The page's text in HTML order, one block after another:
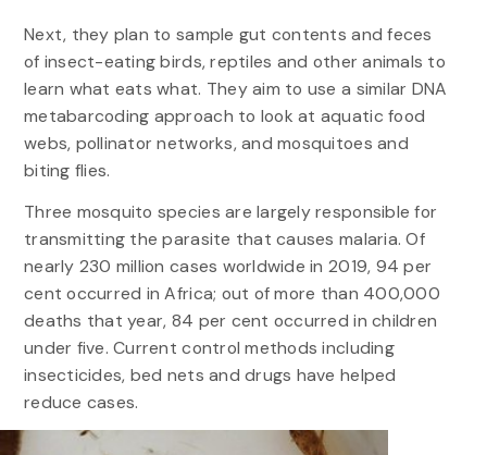
Next, they plan to sample gut contents and feces
of insect-eating birds, reptiles and other animals to
learn what eats what. They aim to use a similar DNA
metabarcoding approach to look at aquatic food
webs, pollinator networks, and mosquitoes and
biting flies.
Three mosquito species are largely responsible for
transmitting the parasite that causes malaria. Of
nearly 230 million cases worldwide in 2019, 94 per
cent occurred in Africa; out of more than 400,000
deaths that year, 84 per cent occurred in children
under five. Current control methods including
insecticides, bed nets and drugs have helped
reduce cases.